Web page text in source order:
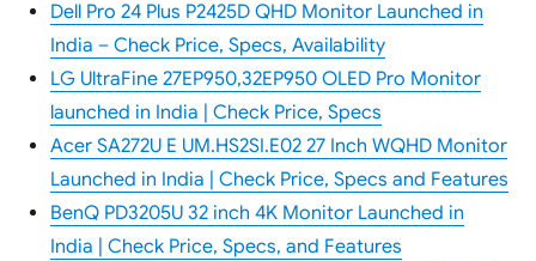
Dell Pro 24 Plus P2425D QHD Monitor Launched in
India – Check Price, Specs, Availability
LG UltraFine 27EP950,32EP950 OLED Pro Monitor
launched in India | Check Price, Specs
Acer SA272U E UM.HS2SI.E02 27 Inch WQHD Monitor
Launched in India | Check Price, Specs and Features
BenQ PD3205U 32 inch 4K Monitor Launched in
India | Check Price, Specs, and Features